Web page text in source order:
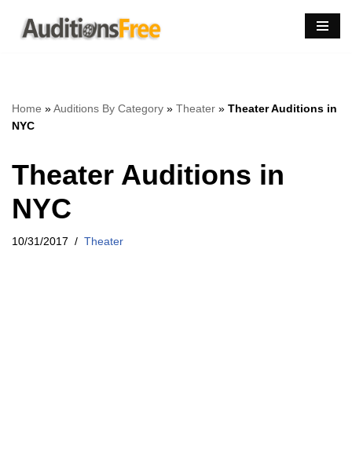
Skip
Home »Auditions By Category » Theater » Theater Auditions in
NYC
Theater Auditions in
NYC
10/31/2017 Theater